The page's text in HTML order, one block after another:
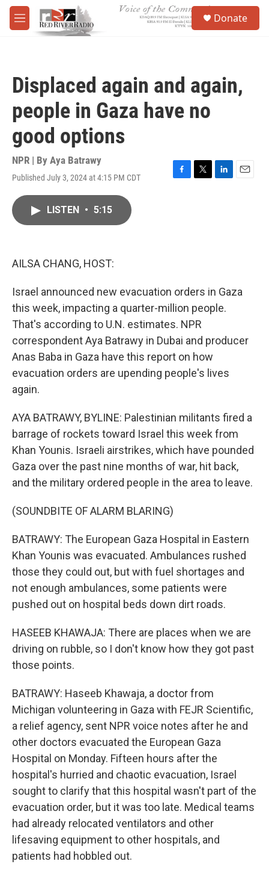
Skip to main content
M
e
Donate
Displaced again and again,
people in Gaza have no
good options
NPR | By Aya Batrawy
Published July 3, 2024 at 4:15 PM CDT
F
T
L
E
LISTEN • 5:15
AILSA CHANG, HOST:
Israel announced new evacuation orders in Gaza
this week, impacting a quarter-million people.
That's according to U.N. estimates. NPR
correspondent Aya Batrawy in Dubai and producer
Anas Baba in Gaza have this report on how
evacuation orders are upending people's lives
again.
AYA BATRAWY, BYLINE: Palestinian militants fired a
barrage of rockets toward Israel this week from
Khan Younis. Israeli airstrikes, which have pounded
Gaza over the past nine months of war, hit back,
and the military ordered people in the area to leave.
(SOUNDBITE OF ALARM BLARING)
BATRAWY: The European Gaza Hospital in Eastern
Khan Younis was evacuated. Ambulances rushed
those they could out, but with fuel shortages and
not enough ambulances, some patients were
pushed out on hospital beds down dirt roads.
HASEEB KHAWAJA: There are places when we are
driving on rubble, so I don't know how they got past
those points.
BATRAWY: Haseeb Khawaja, a doctor from
Michigan volunteering in Gaza with FEJR Scientific,
a relief agency, sent NPR voice notes after he and
other doctors evacuated the European Gaza
Hospital on Monday. Fifteen hours after the
hospital's hurried and chaotic evacuation, Israel
sought to clarify that this hospital wasn't part of the
evacuation order, but it was too late. Medical teams
had already relocated ventilators and other
lifesaving equipment to other hospitals, and
patients had hobbled out.